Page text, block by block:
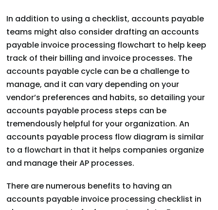
In addition to using a checklist, accounts payable
teams might also consider drafting an accounts
payable invoice processing flowchart to help keep
track of their billing and invoice processes. The
accounts payable cycle can be a challenge to
manage, and it can vary depending on your
vendor’s preferences and habits, so detailing your
accounts payable process steps can be
tremendously helpful for your organization. An
accounts payable process flow diagram is similar
to a flowchart in that it helps companies organize
and manage their AP processes.
There are numerous benefits to having an
accounts payable invoice processing checklist in